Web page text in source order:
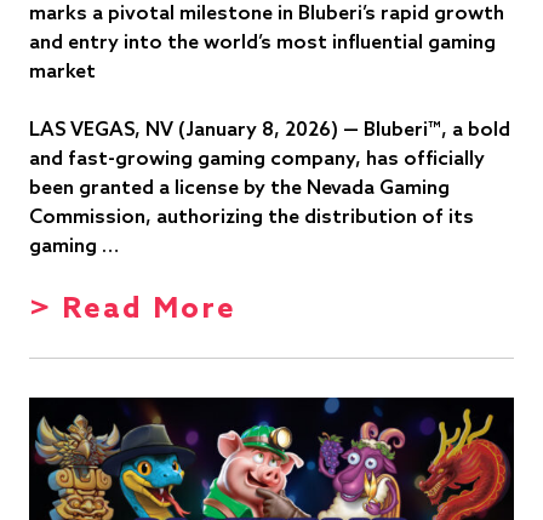
marks a pivotal milestone in Bluberi’s rapid growth
and entry into the world’s most influential gaming
market
LAS VEGAS, NV (January 8, 2026) — Bluberi™, a bold
and fast-growing gaming company, has officially
been granted a license by the Nevada Gaming
Commission, authorizing the distribution of its
gaming …
> Read More